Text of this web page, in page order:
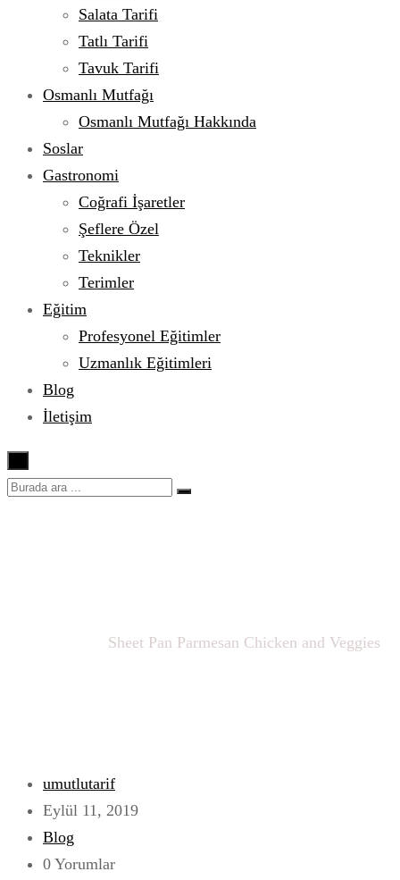
Salata Tarifi
Tatlı Tarifi
Tavuk Tarifi
Osmanlı Mutfağı
Osmanlı Mutfağı Hakkında
Soslar
Gastronomi
Coğrafi İşaretler
Şeflere Özel
Teknikler
Terimler
Eğitim
Profesyonel Eğitimler
Uzmanlık Eğitimleri
Blog
İletişim
Sheet Pan Parmesan Chicken and Veggies
umutlutarif
Eylül 11, 2019
Blog
0 Yorumlar